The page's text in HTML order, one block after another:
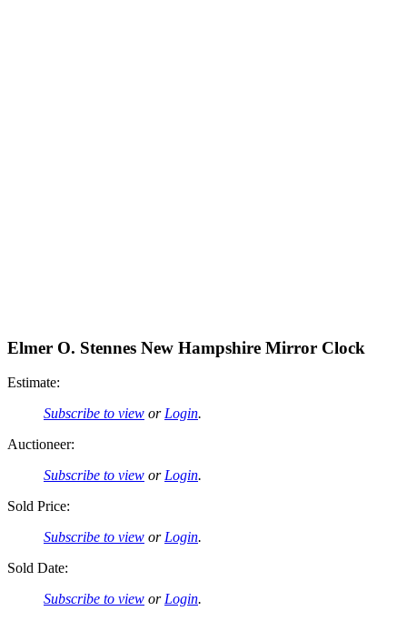
Elmer O. Stennes New Hampshire Mirror Clock
Estimate:
Subscribe to view or Login.
Auctioneer:
Subscribe to view or Login.
Sold Price:
Subscribe to view or Login.
Sold Date:
Subscribe to view or Login.